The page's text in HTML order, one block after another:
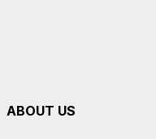
ABOUT US